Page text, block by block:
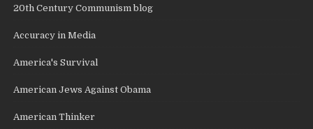
20th Century Communism blog
Accuracy in Media
America's Survival
American Jews Against Obama
American Thinker